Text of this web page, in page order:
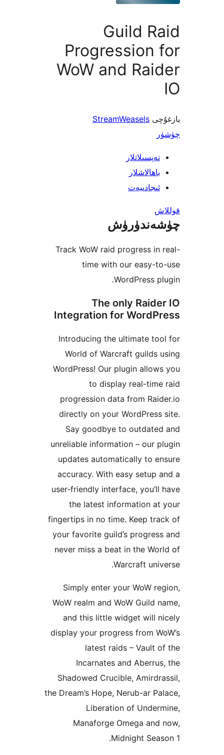
Guild
WoW and
StreamWeasels
Track WoW raid progress
time with our
The only
Integration for
Introducing the ultimate
World of Warcraft
WordPress! Our plugin
to display real-
progression data from
directly on your
Say goodbye to
unreliable information –
updates automatically to
accuracy. With easy
user-friendly interface,
the latest information
fingertips in no time. Keep
your favorite guild’s
never miss a beat in the
Simply enter your WoW
WoW realm and WoW
and this little widget
display your progress from
latest raids –
Incarnates and
Shadowed Crucible,
the Dream’s Hope, Nerub-ar
Liberation of
Manaforge Omega
Midnight